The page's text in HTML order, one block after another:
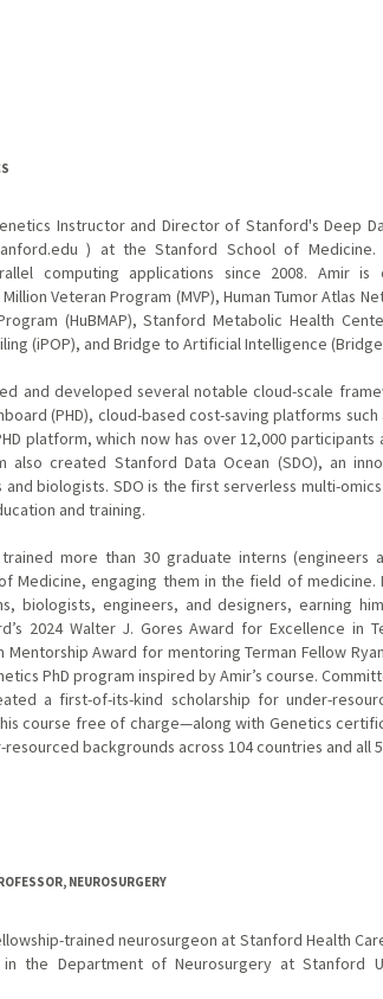
Instructor and Director of Stanford's Deep
) at the Stanford School of
computing applications since 2008. Amir is
Veteran Program (MVP), Human Tumor Atlas
(HuBMAP), Stanford Metabolic Health
(iPOP), and Bridge to Artificial Intelligence
and developed several notable cloud-scale
(PHD), cloud-based cost-saving platforms such
platform, which now has over 12,000 participants
also created Stanford Data Ocean (SDO), an
biologists. SDO is the first serverless multi-
and training.
more than 30 graduate interns (engineers
Medicine, engaging them in the field of medicine.
biologists, engineers, and designers, earning
2024 Walter J. Gores Award for Excellence in
Mentorship Award for mentoring Terman Fellow
PhD program inspired by Amir’s course.
a first-of-its-kind scholarship for under-
course free of charge—along with Genetics
backgrounds across 104 countries and all
NEUROSURGERY
trained neurosurgeon at Stanford Health
in the Department of Neurosurgery at Stanford